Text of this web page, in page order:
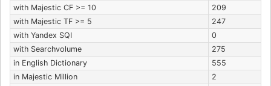
with Majestic CF >= 10
209
with Majestic TF >= 5
247
with Yandex SQI
0
with Searchvolume
275
in English Dictionary
555
in Majestic Million
2